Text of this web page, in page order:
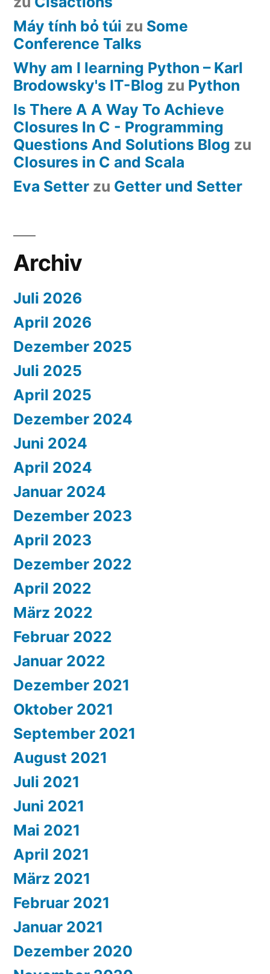
Máy tính bỏ túi zu Some
Conference Talks
Why am I learning Python – Karl
Brodowsky's IT-Blog zu Python
Is There A A Way To Achieve
Closures In C - Programming
Questions And Solutions Blog zu
Closures in C and Scala
Eva Setter zu Getter und Setter
Archiv
Juli 2026
April 2026
Dezember 2025
Juli 2025
April 2025
Dezember 2024
Juni 2024
April 2024
Januar 2024
Dezember 2023
April 2023
Dezember 2022
April 2022
März 2022
Februar 2022
Januar 2022
Dezember 2021
Oktober 2021
September 2021
August 2021
Juli 2021
Juni 2021
Mai 2021
April 2021
März 2021
Februar 2021
Januar 2021
Dezember 2020